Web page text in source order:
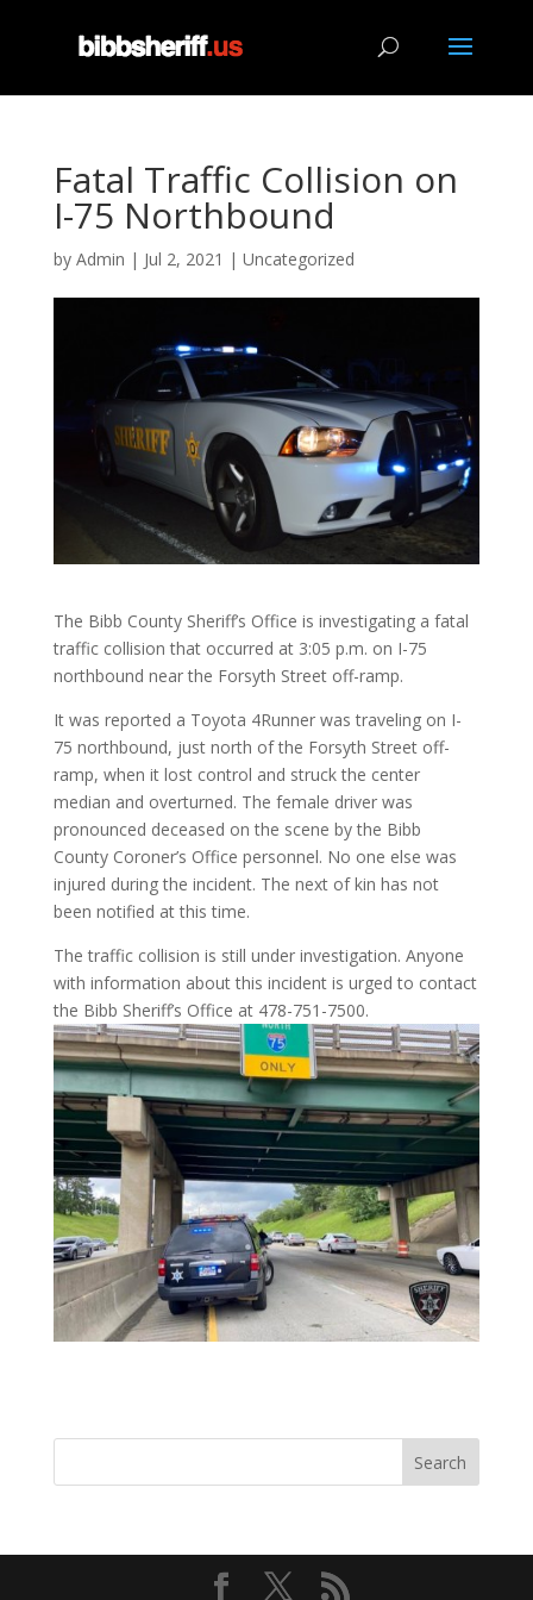
Fatal Traffic Collision on
I-75 Northbound
by Admin | Jul 2, 2021 | Uncategorized
The Bibb County Sheriff’s Office is investigating a fatal
traffic collision that occurred at 3:05 p.m. on I-75
northbound near the Forsyth Street off-ramp.
It was reported a Toyota 4Runner was traveling on I-
75 northbound, just north of the Forsyth Street off-
ramp, when it lost control and struck the center
median and overturned. The female driver was
pronounced deceased on the scene by the Bibb
County Coroner’s Office personnel. No one else was
injured during the incident. The next of kin has not
been notified at this time.
The traffic collision is still under investigation. Anyone
with information about this incident is urged to contact
the Bibb Sheriff’s Office at 478-751-7500.